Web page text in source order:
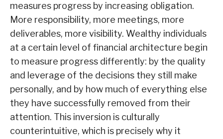
measures progress by increasing obligation.
More responsibility, more meetings, more
deliverables, more visibility. Wealthy individuals
at a certain level of financial architecture begin
to measure progress differently: by the quality
and leverage of the decisions they still make
personally, and by how much of everything else
they have successfully removed from their
attention. This inversion is culturally
counterintuitive, which is precisely why it